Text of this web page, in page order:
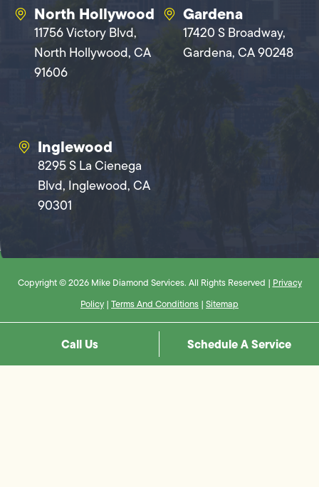
North Hollywood
11756 Victory Blvd,
North Hollywood, CA
91606
Gardena
17420 S Broadway,
Gardena, CA 90248
Inglewood
8295 S La Cienega
Blvd, Inglewood, CA
90301
Copyright © 2026 Mike Diamond Services. All Rights Reserved | Privacy
Policy | Terms And Conditions | Sitemap
Call Us Schedule A Service